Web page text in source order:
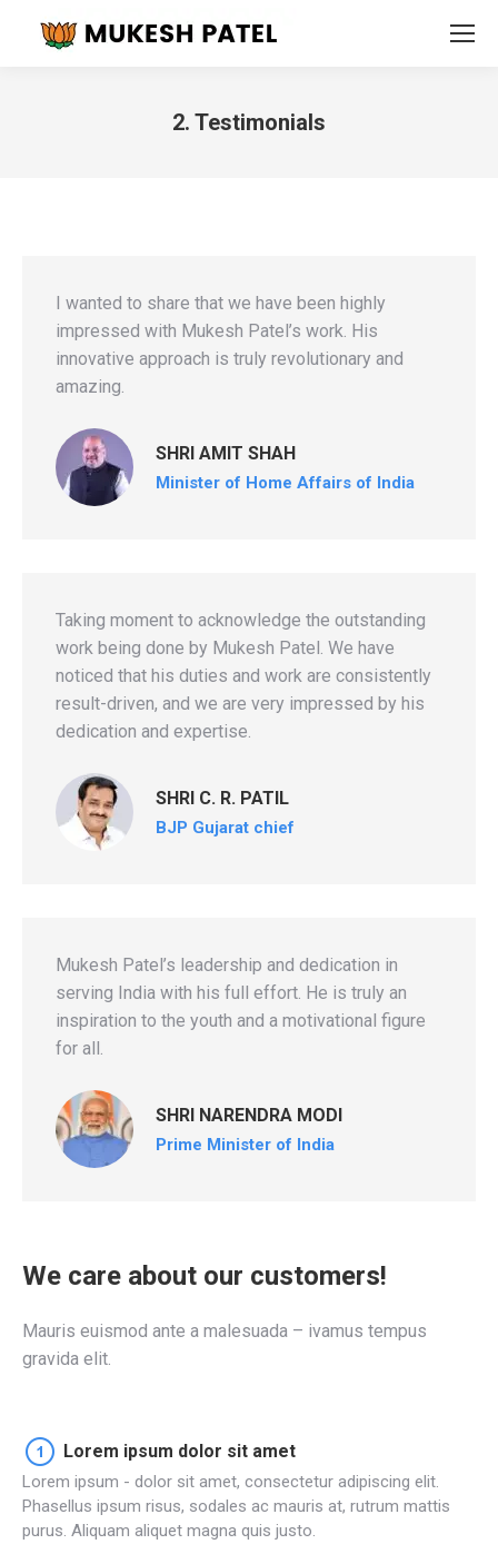
2. Testimonials
SHRI AMIT SHAH
Minister of Home Affairs of India
I wanted to share that we have been highly
impressed with Mukesh Patel’s work. His
innovative approach is truly revolutionary and
amazing.
SHRI C. R. PATIL
BJP Gujarat chief
Taking moment to acknowledge the outstanding
work being done by Mukesh Patel. We have
noticed that his duties and work are consistently
result-driven, and we are very impressed by his
dedication and expertise.
SHRI NARENDRA MODI
Prime Minister of India
Mukesh Patel’s leadership and dedication in
serving India with his full effort. He is truly an
inspiration to the youth and a motivational figure
for all.
We care about our customers!
Mauris euismod ante a malesuada – ivamus tempus
gravida elit.
Lorem ipsum dolor sit amet
Lorem ipsum - dolor sit amet, consectetur adipiscing elit.
Phasellus ipsum risus, sodales ac mauris at, rutrum mattis
purus. Aliquam aliquet magna quis justo.